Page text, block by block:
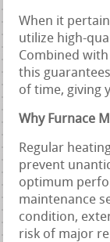
When it
utilize high-
Combined
this
of time, giving
Why Furnace
Regular
prevent
optimum
maintenance
condition,
risk of major